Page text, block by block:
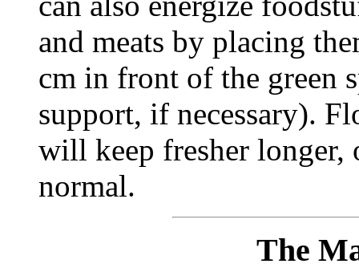
and meats by placing
cm in front of the green
support, if necessary).
will keep fresher longer,
normal.
The